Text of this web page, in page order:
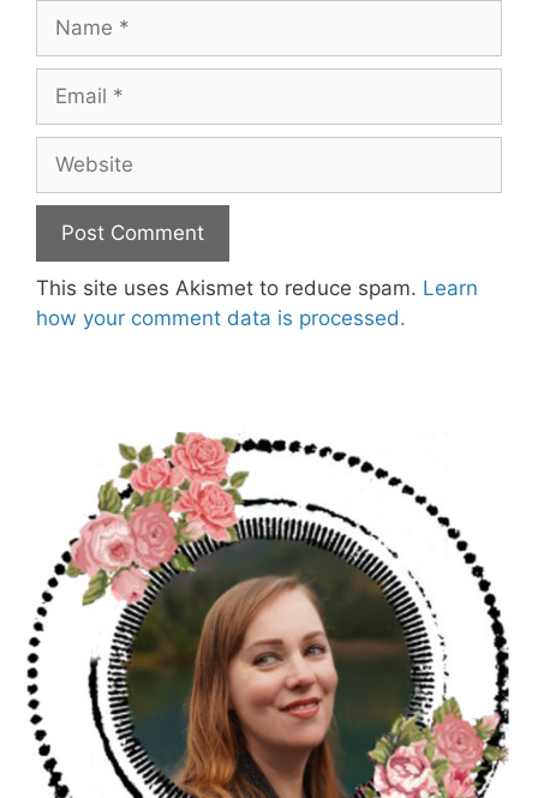
Name
Email
Website
This site uses Akismet to reduce spam. Learn
how your comment data is processed.